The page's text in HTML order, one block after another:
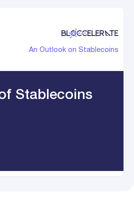
An Outlook on Stablecoins
Stablecoins